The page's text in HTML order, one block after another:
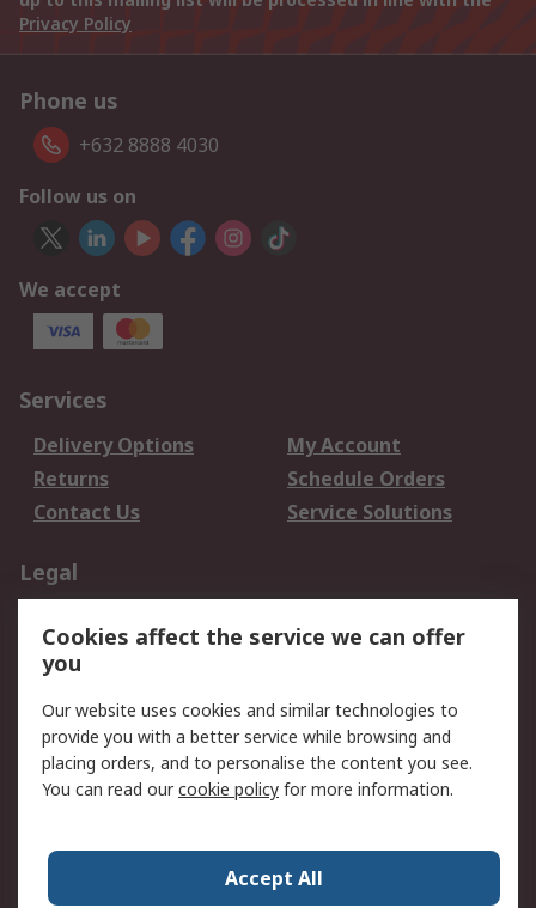
Privacy Policy
Phone us
+632 8888 4030
Follow us on
We accept
Services
Delivery Options
My Account
Returns
Schedule Orders
Contact Us
Service Solutions
Legal
Privacy Policy
Website Terms
Terms and Conditions
of Sale
About RS
Corporate Group
Press Centre
Cookies affect the service we can offer
you
Our website uses cookies and similar technologies to
provide you with a better service while browsing and
placing orders, and to personalise the content you see.
You can read ourcookie policy for more information.
Accept All